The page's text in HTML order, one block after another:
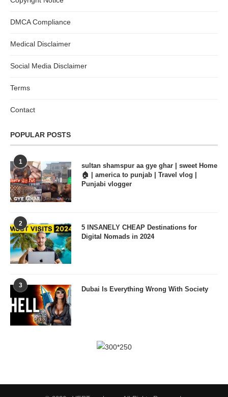
DMCA Compliance
Medical Disclaimer
Social Media Disclaimer
Terms
Contact
POPULAR POSTS
1
sultan shamspur aa gye ghar | sweet Home
🏠 | america to punjab | Travel vlog |
Punjabi vlogger
2
5 INSANELY CHEAP Destinations for
Digital Nomads in 2024
3 Dubai Is Everything Wrong With Society